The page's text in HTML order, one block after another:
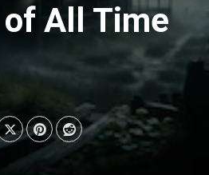
All Time